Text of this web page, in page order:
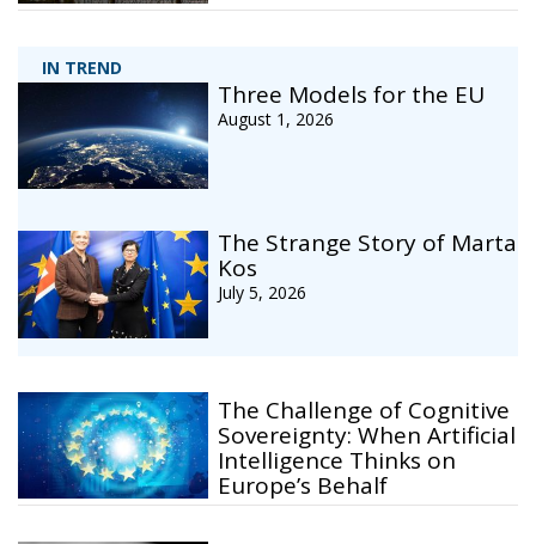
IN TREND
Three Models for the EU
August 1, 2026
The Strange Story of Marta
Kos
July 5, 2026
The Challenge of Cognitive
Sovereignty: When Artificial
Intelligence Thinks on
Europe’s Behalf